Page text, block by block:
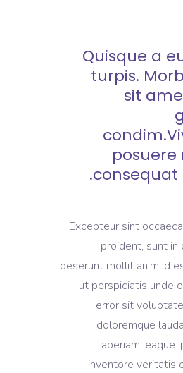
Quisque a
turpis.
sit
posuere
consequat
Excepteur sint
proident, sunt in
deserunt mollit anim id
ut perspiciatis unde
error sit
doloremque
aperiam, eaque
inventore veritatis